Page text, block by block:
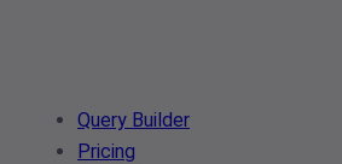
Query Builder
Pricing